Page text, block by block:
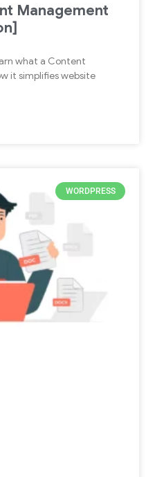
Management
what a Content
it simplifies website
WORDPRESS